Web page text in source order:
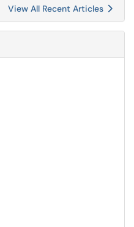
View All Recent Articles